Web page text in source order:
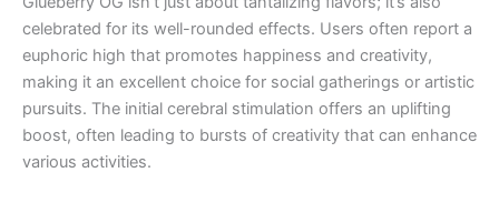
celebrated for its well-rounded effects. Users often report a
euphoric high that promotes happiness and creativity,
making it an excellent choice for social gatherings or artistic
pursuits. The initial cerebral stimulation offers an uplifting
boost, often leading to bursts of creativity that can enhance
various activities.